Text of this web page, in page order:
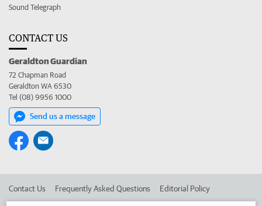
Sound Telegraph
CONTACT US
Geraldton Guardian
72 Chapman Road
Geraldton WA 6530
Tel (08) 9956 1000
Send us a message
Contact Us Frequently Asked Questions Editorial Policy